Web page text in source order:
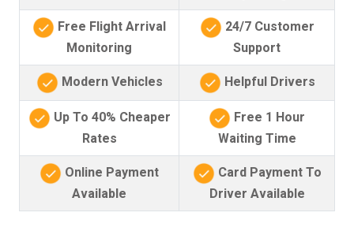
Free Flight Arrival
Monitoring
24/7 Customer
Support
Modern Vehicles
Helpful Drivers
Up To 40% Cheaper
Rates
Free 1 Hour
Waiting Time
Online Payment
Available
Card Payment To
Driver Available